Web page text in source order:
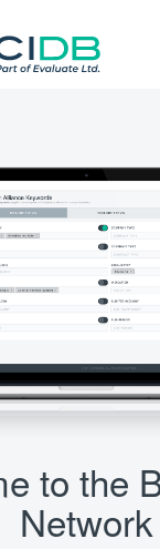
to the
Network